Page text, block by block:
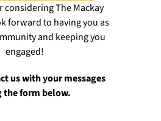
considering The Mackay
forward to having you as
and keeping you
engaged!
us with your messages
the form below.